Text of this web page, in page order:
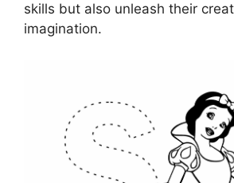
skills but also unleash their
imagination.